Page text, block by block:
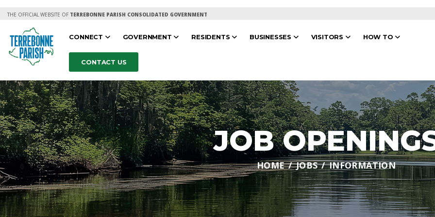
THE OFFICIAL WEBSITE OF TERREBONNE PARISH CONSOLIDATED GOVERNMENT
CONNECT GOVERNMENT RESIDENTS BUSINESSES VISITORS HOW TO
CONTACT US
JOB
HOME JOBS INFORMATION